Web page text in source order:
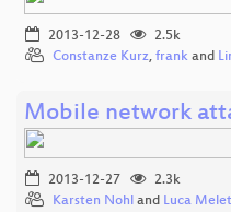
2013-12-28
2.5k
Constanze Kurz, frank and
Mobile network
2013-12-27
2.3k
Karsten Nohl and Luca